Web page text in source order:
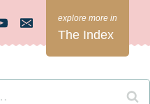
The Index